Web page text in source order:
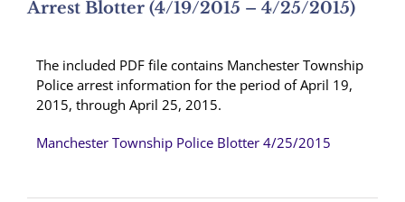
Arrest Blotter (4/19/2015 – 4/25/2015)
The included PDF file contains Manchester Township
Police arrest information for the period of April 19,
2015, through April 25, 2015.
Manchester Township Police Blotter 4/25/2015